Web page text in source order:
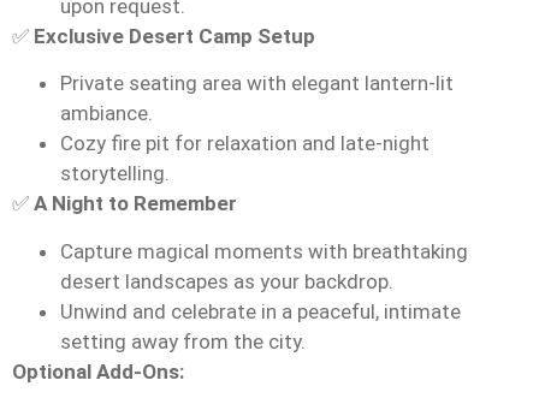
upon request.
✅ Exclusive Desert Camp Setup
Private seating area with elegant lantern-lit
ambiance.
Cozy fire pit for relaxation and late-night
storytelling.
✅ A Night to Remember
Capture magical moments with breathtaking
desert landscapes as your backdrop.
Unwind and celebrate in a peaceful, intimate
setting away from the city.
Optional Add-Ons: